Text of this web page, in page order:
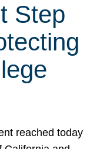
Step
reached today